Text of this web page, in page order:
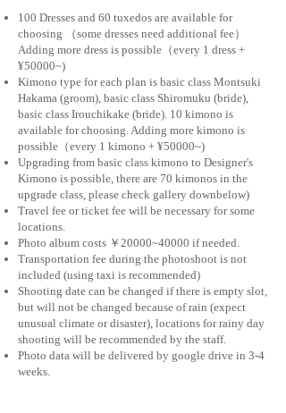
100 Dresses and 60 tuxedos are available for
choosing （some dresses need additional fee）​​
Adding more dress is possible（every 1 dress +
¥50000~)
Kimono type for each plan is basic class Montsuki
Hakama (groom), basic class Shiromuku (bride),
basic class Irouchikake (bride). 10 kimono is
available for choosing. ​​Adding more kimono is
possible（every 1 kimono + ¥50000~)
Upgrading from basic class kimono to Designer's
Kimono is possible, there are 70 kimonos in the
upgrade class, please check gallery downbelow)
Travel fee or ticket fee will be necessary for some
locations.
Photo album costs ￥20000~40000 if needed.
Transportation fee during the photoshoot is not
included (using taxi is recommended)
Shooting date can be changed if there is empty slot,
but will not be changed because of rain (expect
unusual climate or disaster), locations for rainy day
shooting will be recommended by the staff.
Photo data will be delivered by google drive in 3-4
weeks.